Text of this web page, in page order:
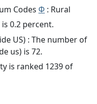
Codes Φ : Rural
0.2 percent.
US) : The number of
us) is 72.
is ranked 1239 of